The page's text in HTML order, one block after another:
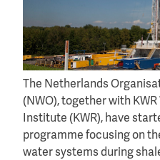
The Netherlands
(NWO), together with
Institute (KWR), have
programme focusing on
water systems during